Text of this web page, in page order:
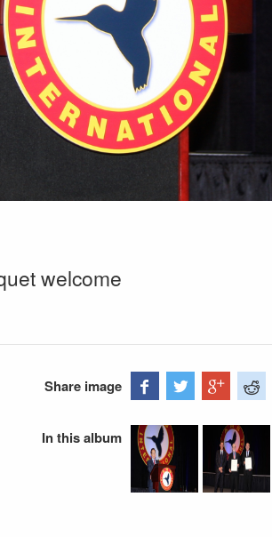
welcome
Share image
In this album